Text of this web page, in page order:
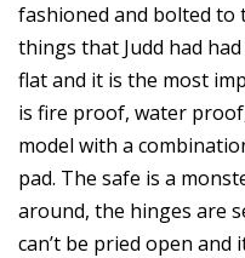
fashioned and bolted
things that Judd had
flat and it is the most
is fire proof, water
model with a
pad. The safe is a
around, the hinges are
can’t be pried open